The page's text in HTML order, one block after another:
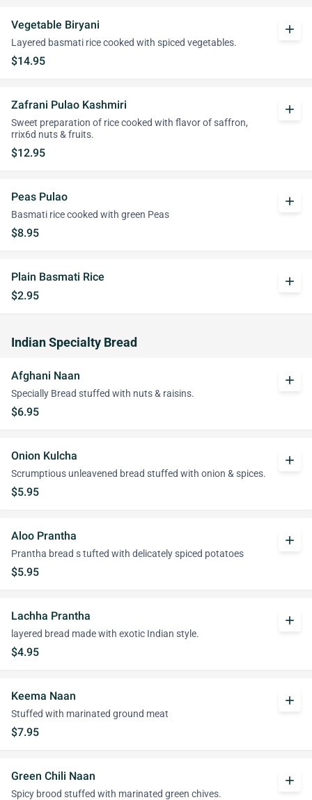
Vegetable Biryani
Layered basmati rice cooked with spiced vegetables.
$14.95
add
Zafrani Pulao Kashmiri
Sweet preparation of rice cooked with flavor of saffron,
rrix6d nuts & fruits.
$12.95
add
Peas Pulao
Basmati rice cooked with green Peas
$8.95
add
Plain Basmati Rice
$2.95
add
Indian Specialty Bread
Afghani Naan
Specially Bread stuffed with nuts & raisins.
$6.95
add
Onion Kulcha
Scrumptious unleavened bread stuffed with onion & spices.
$5.95
add
Aloo Prantha
Prantha bread s tufted with delicately spiced potatoes
$5.95
add
Lachha Prantha
layered bread made with exotic Indian style.
$4.95
add
Keema Naan
Stuffed with marinated ground meat
$7.95
add
Green Chili Naan
Spicy brood stuffed with marinated green chives.
add